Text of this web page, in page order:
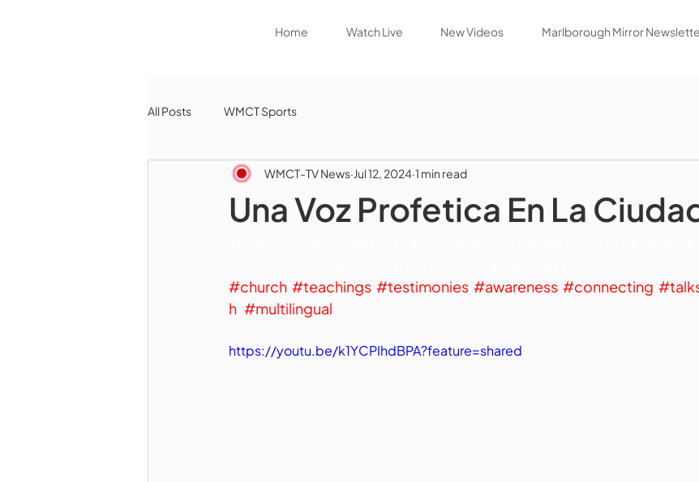
Home Watch Live New Videos Marlborough Mirror
All Posts WMCT Sports
Una Voz Profetica En La
WMCT-TV News Jul 12, 2024 1 min read
#church #teachings #testimonies #awareness #connecting
h #multilingual
https://youtu.be/k1YCPIhdBPA?feature=shared